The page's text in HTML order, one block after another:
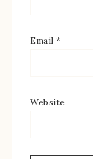
Email *
Website